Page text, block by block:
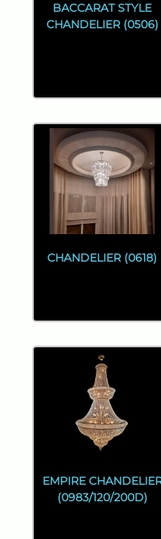
BACCARAT STYLE
CHANDELIER (0506)
CHANDELIER (0618)
EMPIRE
(0983/120/200D)